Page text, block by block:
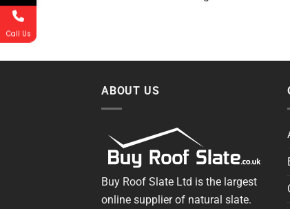
ABOUT US
Buy Roof Slate Ltd is the largest
online supplier of natural slate.
Call Us